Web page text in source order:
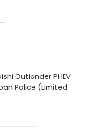
Outlander PHEV
Police (Limited